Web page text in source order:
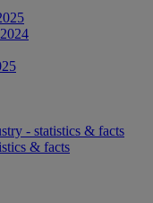
- statistics & facts
& facts